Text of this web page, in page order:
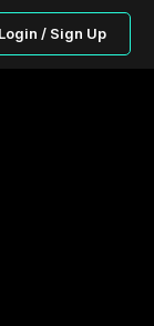
Login / Sign Up